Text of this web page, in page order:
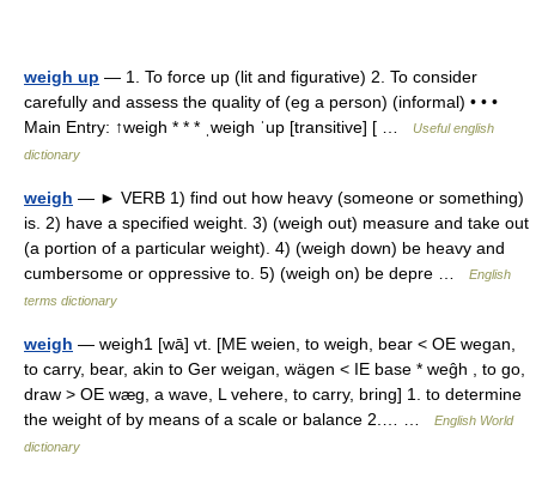
weigh up — 1. To force up (lit and figurative) 2. To consider
carefully and assess the quality of (eg a person) (informal) • • •
Main Entry: ↑weigh * * * ˌweigh ˈup [transitive] [ …
Useful english
dictionary
weigh — ► VERB 1) find out how heavy (someone or something)
is. 2) have a specified weight. 3) (weigh out) measure and take out
(a portion of a particular weight). 4) (weigh down) be heavy and
cumbersome or oppressive to. 5) (weigh on) be depre …
English
terms dictionary
weigh — weigh1 [wā] vt. [ME weien, to weigh, bear < OE wegan,
to carry, bear, akin to Ger weigan, wägen < IE base * weĝh , to go,
draw > OE wæg, a wave, L vehere, to carry, bring] 1. to determine
the weight of by means of a scale or balance 2.… …
English World
dictionary